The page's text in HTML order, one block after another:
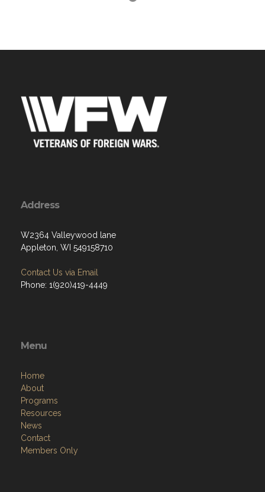
Address
W2364 Valleywood lane
Appleton, WI 549158710
Contact Us via Email
Phone: 1(920)419-4449
Menu
Home
About
Programs
Resources
News
Contact
Members Only